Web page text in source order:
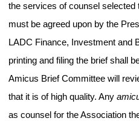
the services of counsel selected
must be agreed upon by the
LADC Finance, Investment and
printing and filing the brief shall
Amicus Brief Committee will
that it is of high quality. Any
as counsel for the Association